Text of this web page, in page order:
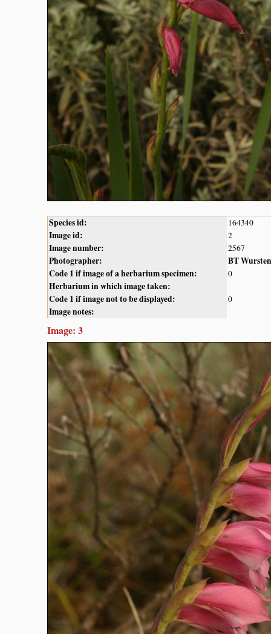
Species id: 164340
Image id: 2
Image number: 2567
Photographer:
BT Wursten
Code 1 if image of a herbarium specimen:
0
Herbarium in which image taken:
Code 1 if image not to be displayed:
0
Image notes:
Image: 3